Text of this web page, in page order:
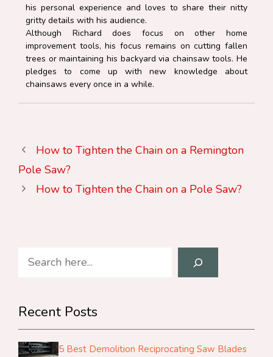
his personal experience and loves to share their nitty
gritty details with his audience.
Although Richard does focus on other home
improvement tools, his focus remains on cutting fallen
trees or maintaining his backyard via chainsaw tools. He
pledges to come up with new knowledge about
chainsaws every once in a while.
How to Tighten the Chain on a Remington
Pole Saw?
How to Tighten the Chain on a Pole Saw?
Search
Recent Posts
5 Best Demolition Reciprocating Saw Blades